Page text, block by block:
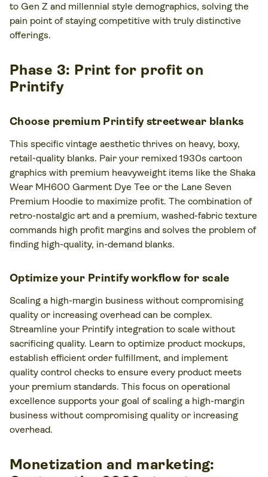
to Gen Z and millennial style demographics, solving the
pain point of staying competitive with truly distinctive
offerings.
Phase 3: Print for profit on
Printify
Choose premium Printify streetwear blanks
This specific vintage aesthetic thrives on heavy, boxy,
retail-quality blanks. Pair your remixed 1930s cartoon
graphics with premium heavyweight items like the Shaka
Wear MH600 Garment Dye Tee or the Lane Seven
Premium Hoodie to maximize profit. The combination of
retro-nostalgic art and a premium, washed-fabric texture
commands high profit margins and solves the problem of
finding high-quality, in-demand blanks.
Optimize your Printify workflow for scale
Scaling a high-margin business without compromising
quality or increasing overhead can be complex.
Streamline your Printify integration to scale without
sacrificing quality. Learn to optimize product mockups,
establish efficient order fulfillment, and implement
quality control checks to ensure every product meets
your premium standards. This focus on operational
excellence supports your goal of scaling a high-margin
business without compromising quality or increasing
overhead.
Monetization and marketing: